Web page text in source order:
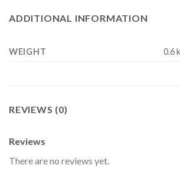
ADDITIONAL INFORMATION
WEIGHT 0.6
REVIEWS (0)
Reviews
There are no reviews yet.